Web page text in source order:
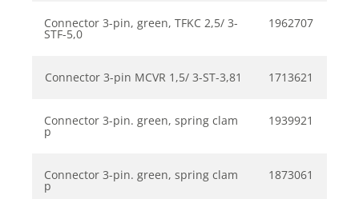
Connector 3-pin, green, TFKC 2,5/ 3-
STF-5,0
1962707
Connector 3-pin MCVR 1,5/ 3-ST-3,81 1713621
Connector 3-pin. green, spring clam
p
1939921
Connector 3-pin. green, spring clam
p
1873061